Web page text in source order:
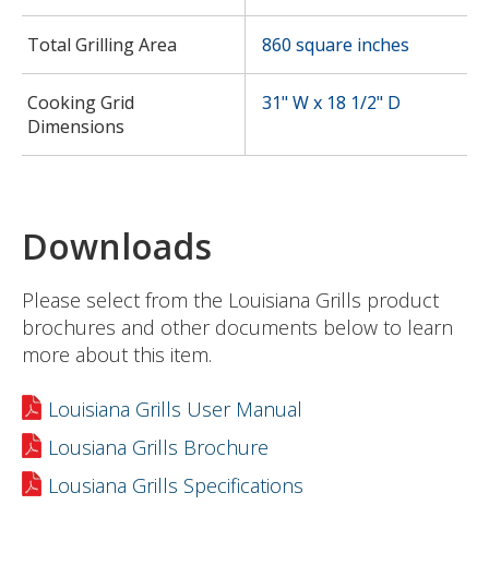
Total Grilling Area 860 square inches
Cooking Grid
Dimensions
31" W x 18 1/2" D
Downloads
Please select from the Louisiana Grills product
brochures and other documents below to learn
more about this item.
Louisiana Grills User Manual
Lousiana Grills Brochure
Lousiana Grills Specifications